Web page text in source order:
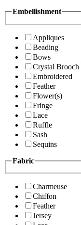
Embellishment
Appliques
Beading
Bows
Crystal Brooch
Embroidered
Feather
Flower(s)
Fringe
Lace
Ruffle
Sash
Sequins
Fabric
Charmeuse
Chiffon
Feather
Jersey